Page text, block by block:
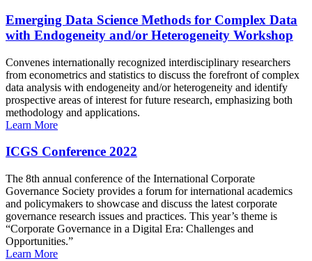
Emerging Data Science Methods for Complex Data
with Endogeneity and/or Heterogeneity Workshop
Convenes internationally recognized interdisciplinary researchers
from econometrics and statistics to discuss the forefront of complex
data analysis with endogeneity and/or heterogeneity and identify
prospective areas of interest for future research, emphasizing both
methodology and applications.
Learn More
ICGS Conference 2022
The 8th annual conference of the International Corporate
Governance Society provides a forum for international academics
and policymakers to showcase and discuss the latest corporate
governance research issues and practices. This year’s theme is
“Corporate Governance in a Digital Era: Challenges and
Opportunities.”
Learn More